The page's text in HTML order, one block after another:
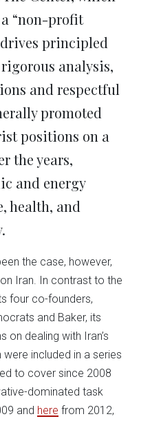
“non-profit
principled
analysis,
and respectful
promoted
positions on a
the years,
and energy
health, and
the case, however,
Iran. In contrast to the
four co-founders,
and Baker, its
dealing with Iran’s
included in a series
to cover since 2008
dominated task
and here from 2012,